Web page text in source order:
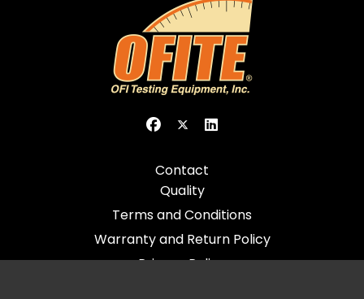
Contact
Quality
Terms and Conditions
Warranty and Return Policy
Privacy Policy